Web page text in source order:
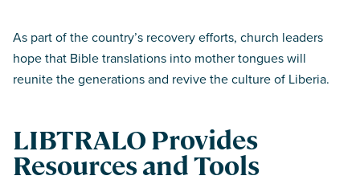
As part of the country’s recovery efforts, church leaders
hope that Bible translations into mother tongues will
reunite the generations and revive the culture of Liberia.
LIBTRALO Provides
Resources and Tools